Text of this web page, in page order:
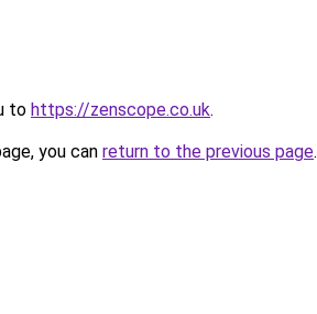
to https://zenscope.co.uk.
you can return to the previous page.